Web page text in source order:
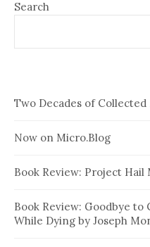
Search
Two Decades of
Now on Micro.Blog
Book Review: Project Hail
Book Review: Goodbye to
While Dying by Joseph